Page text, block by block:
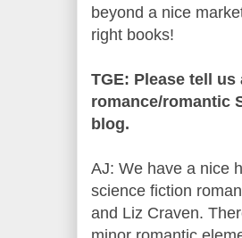
beyond a nice
right books!
TGE: Please tell
romance/romantic
blog.
AJ: We have a nice
science fiction
and Liz Craven.